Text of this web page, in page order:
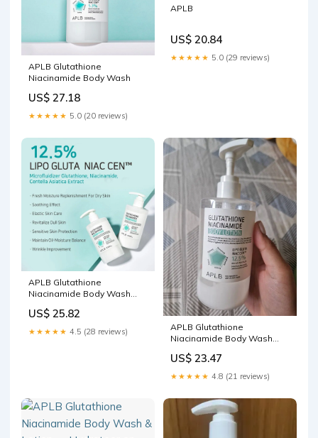
APLB Glutathione
Niacinamide Body Wash
US$ 27.18
★★★★★ 5.0 (20 reviews)
APLB
US$ 20.84
★★★★★ 5.0 (29 reviews)
APLB Glutathione
Niacinamide Body Wash
US$ 25.82
★★★★★ 4.5 (28 reviews)
APLB Glutathione
Niacinamide Body Wash
US$ 23.47
★★★★★ 4.8 (21 reviews)